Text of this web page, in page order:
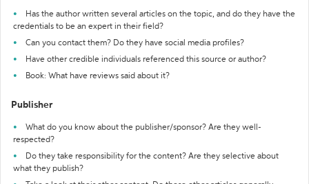
Has the author written several articles on the topic, and do they have the
credentials to be an expert in their field?
Can you contact them? Do they have social media profiles?
Have other credible individuals referenced this source or author?
Book: What have reviews said about it?
Publisher
What do you know about the publisher/sponsor? Are they well-
respected?
Do they take responsibility for the content? Are they selective about
what they publish?